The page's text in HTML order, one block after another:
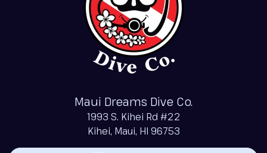
Maui Dreams Dive Co.
1993 S. Kihei Rd #22
Kihei, Maui, HI 96753